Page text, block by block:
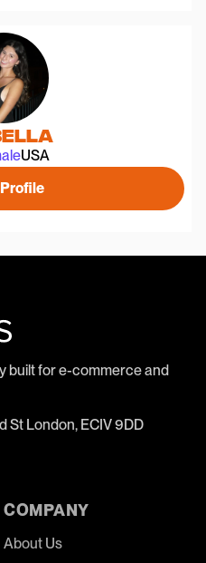
USA
built for e-commerce and
St London, ECIV 9DD
COMPANY
About Us